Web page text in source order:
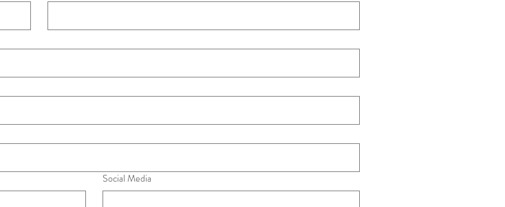
Social Media